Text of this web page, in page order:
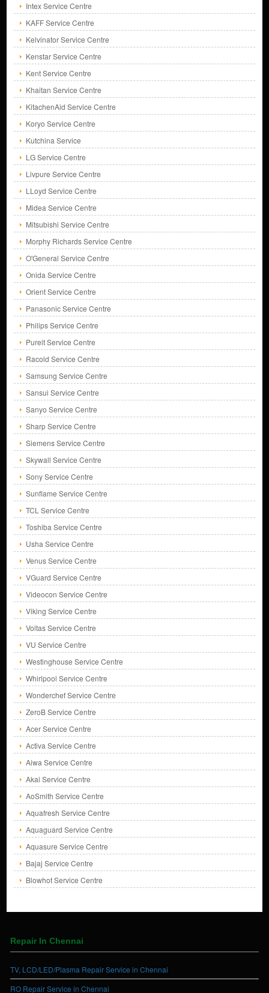
Intex Service Centre
KAFF Service Centre
Kelvinator Service Centre
Kenstar Service Centre
Kent Service Centre
Khaitan Service Centre
KitachenAid Service Centre
Koryo Service Centre
Kutchina Service
LG Service Centre
Livpure Service Centre
LLoyd Service Centre
Midea Service Centre
Mitsubishi Service Centre
Morphy Richards Service Centre
O'General Service Centre
Onida Service Centre
Orient Service Centre
Panasonic Service Centre
Philips Service Centre
Pureit Service Centre
Racold Service Centre
Samsung Service Centre
Sansui Service Centre
Sanyo Service Centre
Sharp Service Centre
Siemens Service Centre
Skywall Service Centre
Sony Service Centre
Sunflame Service Centre
TCL Service Centre
Toshiba Service Centre
Usha Service Centre
Venus Service Centre
VGuard Service Centre
Videocon Service Centre
Viking Service Centre
Voltas Service Centre
VU Service Centre
Westinghouse Service Centre
Whirlpool Service Centre
Wonderchef Service Centre
ZeroB Service Centre
Acer Service Centre
Activa Service Centre
Aiwa Service Centre
Akai Service Centre
AoSmith Service Centre
Aquafresh Service Centre
Aquaguard Service Centre
Aquasure Service Centre
Bajaj Service Centre
Blowhot Service Centre
Repair In Chennai
TV, LCD/LED/Plasma Repair Service in Chennai
RO Repair Service in Chennai